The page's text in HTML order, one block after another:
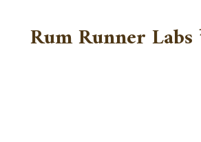
Rum Runner Labs